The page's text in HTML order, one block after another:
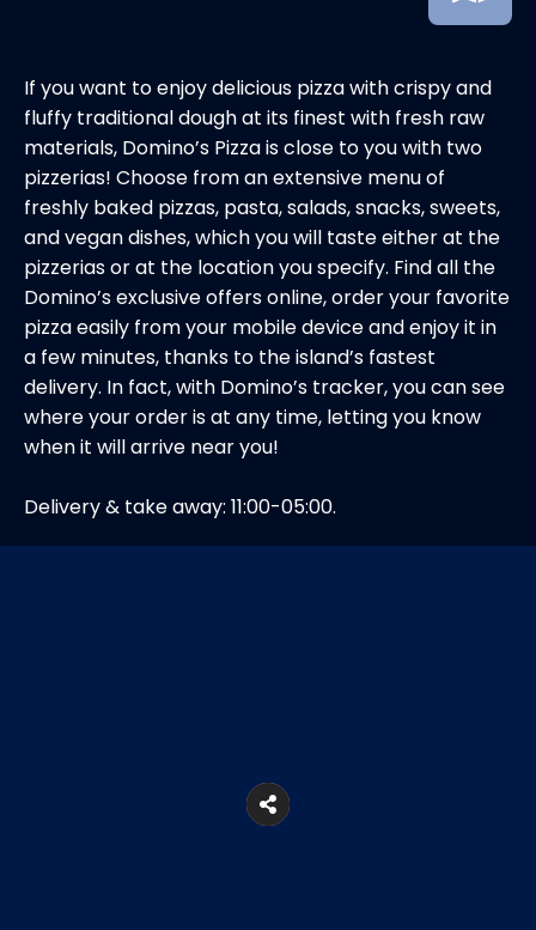
If you want to enjoy delicious pizza with crispy and
fluffy traditional dough at its finest with fresh raw
materials, Domino’s Pizza is close to you with two
pizzerias! Choose from an extensive menu of
freshly baked pizzas, pasta, salads, snacks, sweets,
and vegan dishes, which you will taste either at the
pizzerias or at the location you specify. Find all the
Domino’s exclusive offers online, order your favorite
pizza easily from your mobile device and enjoy it in
a few minutes, thanks to the island’s fastest
delivery. In fact, with Domino’s tracker, you can see
where your order is at any time, letting you know
when it will arrive near you!
Delivery & take away: 11:00-05:00.